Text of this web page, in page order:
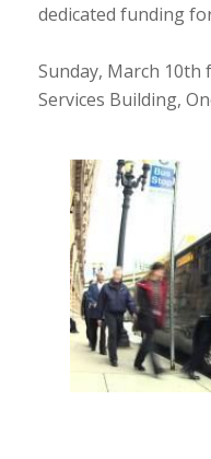
dedicated funding
Sunday, March
Services Building,